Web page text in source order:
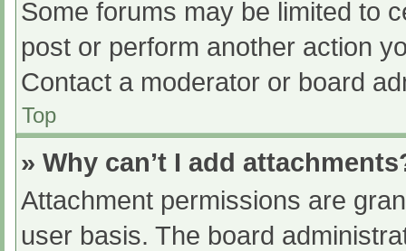
Some forums may be limited to
post or perform another action
Contact a moderator or board
Top
» Why can’t I add
Attachment permissions are
user basis. The board